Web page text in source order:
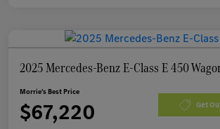
2025 Mercedes-Benz E-Class E 450
Morrie's Best Price
$67,220 Get